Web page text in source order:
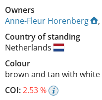
Owners
Anne-Fleur Horenberg
,
Country of standing
Netherlands
Colour
brown and tan with white
COI:2.53 %